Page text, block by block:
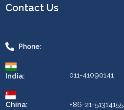
Contact Us
Phone:
India:
China:
011-41090141
+86-21-51314155